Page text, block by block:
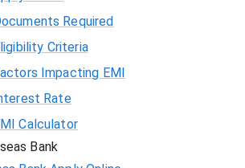
Required
Criteria
Impacting EMI
Rate
Calculator
Bank